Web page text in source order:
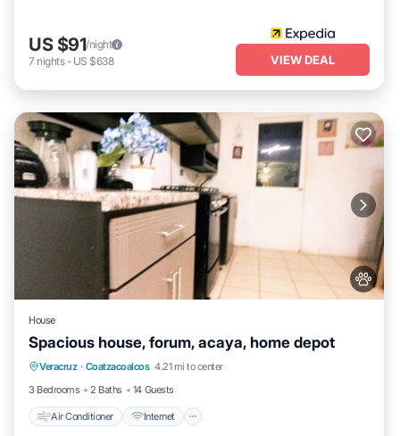
US $91/night
7 nights- US $638 VIEW DEAL
House
Spacious house, forum, acaya, home depot
Veracruz · Coatzacoalcos 4.21 mi to center
3 Bedrooms
2 Baths 14 Guests
Air Conditioner Internet
Air Conditioner Internet
Pet Friendly
Child Friendly